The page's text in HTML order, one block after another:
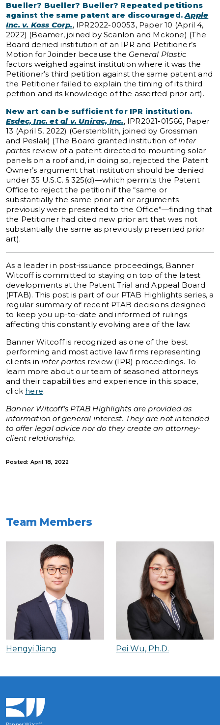
Bueller? Bueller? Bueller? Repeated petitions
against the same patent are discouraged. Apple
Inc. v. Koss Corp., IPR2022-00053, Paper 10 (April 4,
2022) (Beamer, joined by Scanlon and Mckone) (The
Board denied institution of an IPR and Petitioner’s
Motion for Joinder because the General Plastic
factors weighed against institution where it was the
Petitioner’s third petition against the same patent and
the Petitioner failed to explain the timing of its third
petition and its knowledge of the asserted prior art).
New art can be sufficient for IPR institution.
Esdec, Inc. et al v. Unirac, Inc., IPR2021-01566, Paper
13 (April 5, 2022) (Gerstenblith, joined by Grossman
and Peslak) (The Board granted institution ofinter
partes review of a patent directed to mounting solar
panels on a roof and, in doing so, rejected the Patent
Owner’s argument that institution should be denied
under 35 U.S.C. § 325(d)—which permits the Patent
Office to reject the petition if the “same or
substantially the same prior art or arguments
previously were presented to the Office”—finding that
the Petitioner had cited new prior art that was not
substantially the same as previously presented prior
art).
As a leader in post-issuance proceedings, Banner
Witcoff is committed to staying on top of the latest
developments at the Patent Trial and Appeal Board
(PTAB). This post is part of our PTAB Highlights series, a
regular summary of recent PTAB decisions designed
to keep you up-to-date and informed of rulings
affecting this constantly evolving area of the law.
Banner Witcoff is recognized as one of the best
performing and most active law firms representing
clients ininter partes review (IPR) proceedings. To
learn more about our team of seasoned attorneys
and their capabilities and experience in this space,
click here.
Banner Witcoff’s PTAB Highlights are provided as
information of general interest. They are not intended
to offer legal advice nor do they create an attorney-
client relationship.
Posted: April 18, 2022
Team Members
Hengyi Jiang Pei Wu, Ph.D.